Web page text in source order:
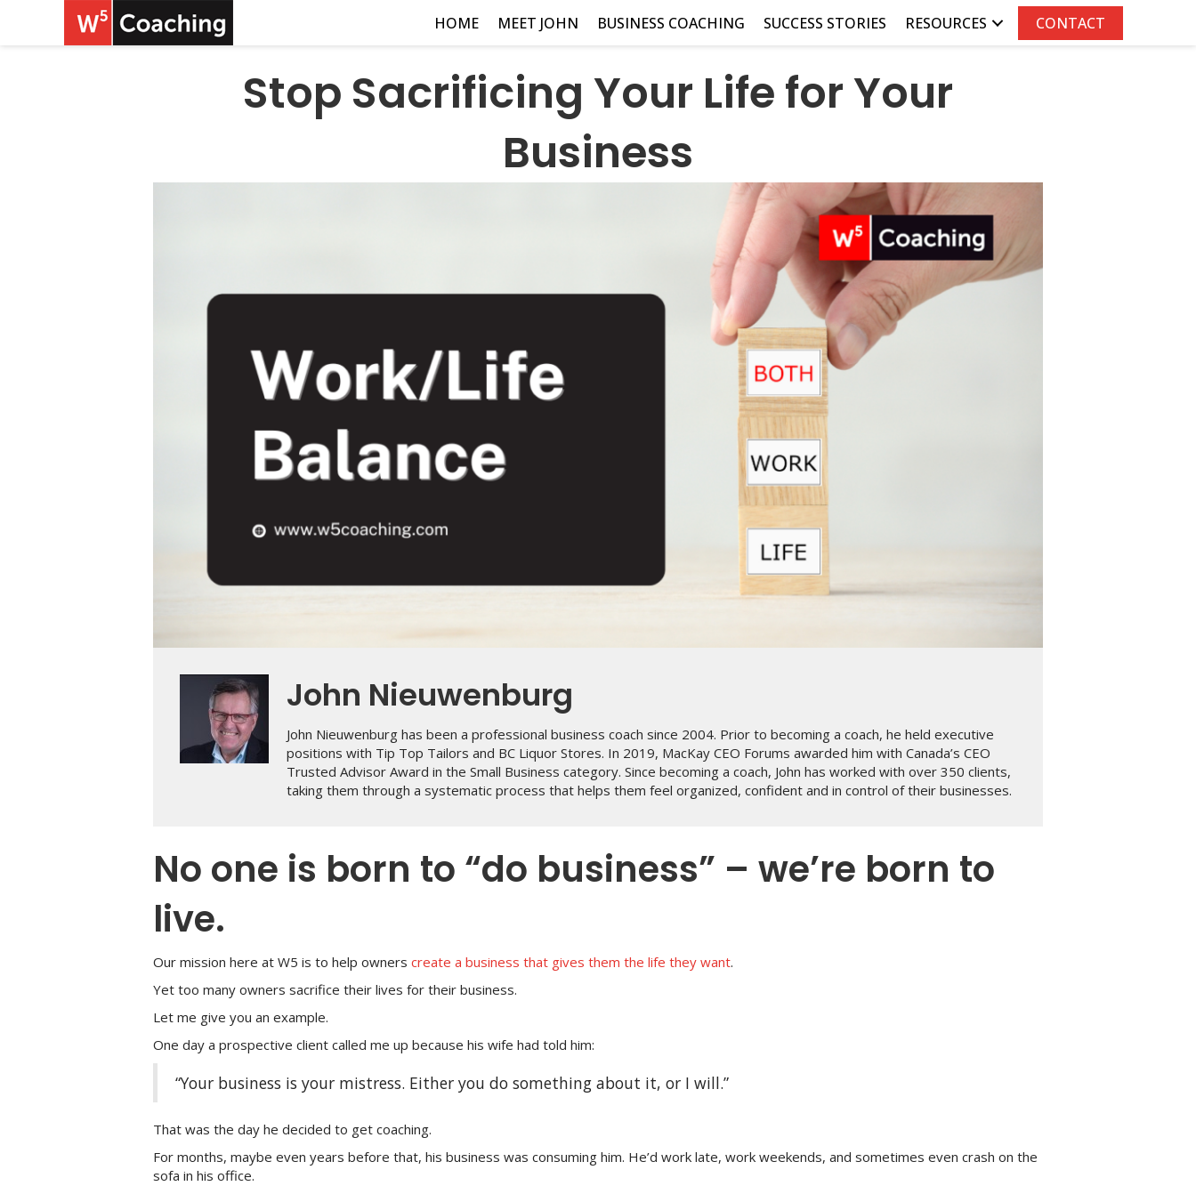
HOME MEET JOHN BUSINESS COACHING SUCCESS STORIES RESOURCES CONTACT
Stop Sacrificing Your Life for Your
Business
John Nieuwenburg
John Nieuwenburg has been a professional business coach since 2004. Prior to becoming a coach, he held executive
positions with Tip Top Tailors and BC Liquor Stores. In 2019, MacKay CEO Forums awarded him with Canada’s CEO
Trusted Advisor Award in the Small Business category. Since becoming a coach, John has worked with over 350 clients,
taking them through a systematic process that helps them feel organized, confident and in control of their businesses.
No one is born to “do business” – we’re born to
live.
Our mission here at W5 is to help owners create a business that gives them the life they want.
Yet too many owners sacrifice their lives for their business.
Let me give you an example.
One day a prospective client called me up because his wife had told him:
“Your business is your mistress. Either you do something about it, or I will.”
That was the day he decided to get coaching.
For months, maybe even years before that, his business was consuming him. He’d work late, work weekends, and sometimes even crash on the
sofa in his office.